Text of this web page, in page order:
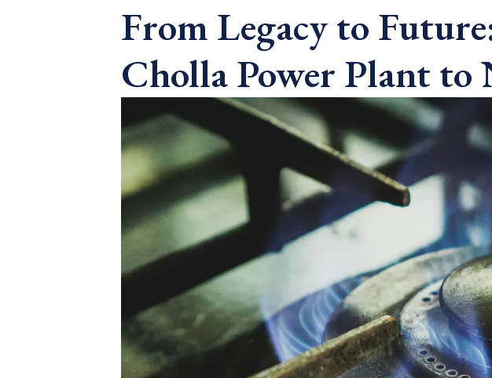
From Legacy to
Cholla Power Plant to